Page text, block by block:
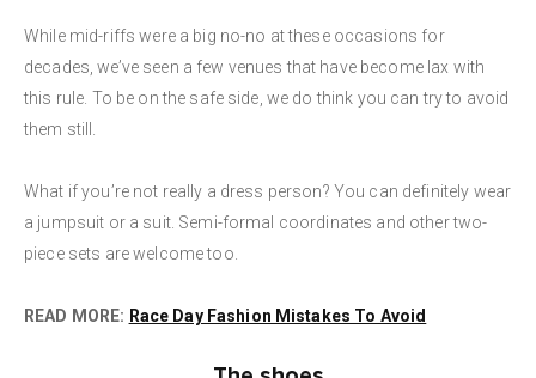
While mid-riffs were a big no-no at these occasions for
decades, we’ve seen a few venues that have become lax with
this rule. To be on the safe side, we do think you can try to avoid
them still.
What if you’re not really a dress person? You can definitely wear
a jumpsuit or a suit. Semi-formal coordinates and other two-
piece sets are welcome too.
READ MORE: Race Day Fashion Mistakes To Avoid